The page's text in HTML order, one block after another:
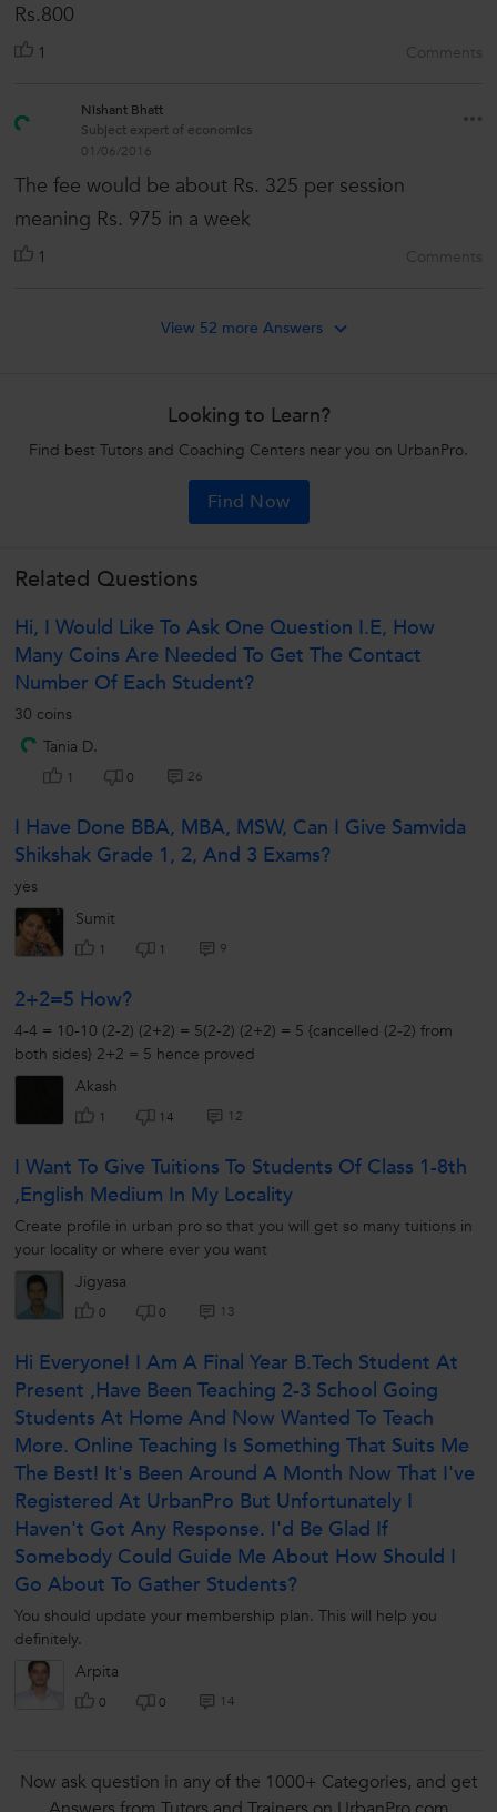
Rs.800
1 Comments
Nishant Bhatt
Subject expert of economics
01/06/2016
The fee would be about Rs. 325 per session
meaning Rs. 975 in a week
1 Comments
View 52 more Answers
Looking to Learn?
Find best Tutors and Coaching Centers near you on UrbanPro.
Find Now
Related Questions
Hi, I Would Like To Ask One Question I.e, How
Many Coins Are Needed To Get The Contact
Number Of Each Student?
30 coins
Tania D.
1 0 26
I Have Done BBA, MBA, MSW, Can I Give Samvida
Shikshak Grade 1, 2, And 3 Exams?
yes
Sumit
1 1 9
2+2=5 How?
4-4 = 10-10 (2-2) (2+2) = 5(2-2) (2+2) = 5 {cancelled (2-2) from
both sides} 2+2 = 5 hence proved
Akash
1 14 12
I Want To Give Tuitions To Students Of Class 1-8th
,english Medium In My Locality
Create profile in urban pro so that you will get so many tuitions in
your locality or where ever you want
Jigyasa
0 0 13
Hi Everyone! I Am A Final Year B.tech Student At
Present ,have Been Teaching 2-3 School Going
Students At Home And Now Wanted To Teach
More. Online Teaching Is Something That Suits Me
The Best! It's Been Around A Month Now That I've
Registered At UrbanPro But Unfortunately I
Haven't Got Any Response. I'd Be Glad If
Somebody Could Guide Me About How Should I
Go About To Gather Students?
You should update your membership plan. This will help you
definitely.
Arpita
0 0 14
Now ask question in any of the 1000+ Categories, and get